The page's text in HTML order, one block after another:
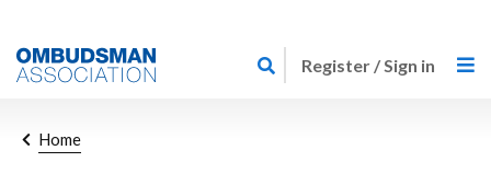
to
main
to
page
Register / Sign in
Breadcrumb
Home